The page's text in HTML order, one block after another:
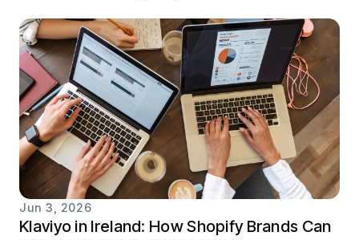
Jun 3, 2026
Klaviyo in Ireland: How Shopify Brands Can